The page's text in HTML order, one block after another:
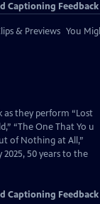
Captioning Feedback
& Previews You
as they perform “Lost
“The One That Yo u
of Nothing at All,”
50 years to the
Captioning Feedback